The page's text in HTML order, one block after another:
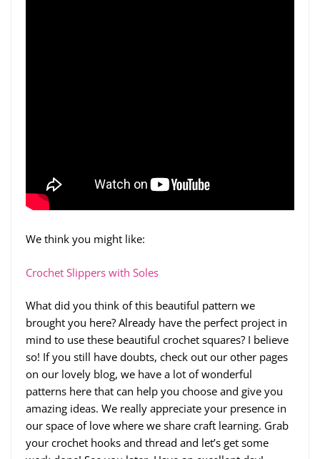
We think you might like:
Crochet Slippers with Soles
What did you think of this beautiful pattern we
brought you here? Already have the perfect project in
mind to use these beautiful crochet squares? I believe
so! If you still have doubts, check out our other pages
on our lovely blog, we have a lot of wonderful
patterns here that can help you choose and give you
amazing ideas. We really appreciate your presence in
our space of love where we share craft learning. Grab
your crochet hooks and thread and let’s get some